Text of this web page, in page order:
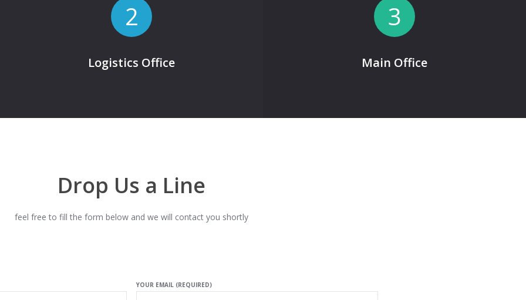
2
Logistics Office
3
Main Office
Drop Us a Line
feel free to fill the form below and we will contact you shortly
YOUR EMAIL (REQUIRED)